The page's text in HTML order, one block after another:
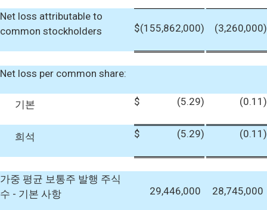
Net loss attributable to
common stockholders
$(155,862,000) (3,260,000)
Net loss per common share:
기본 $ (5.29) (0.11 )
희석 $ (5.29) (0.11 )
가중 평균 보통주 발행 주식
수 - 기본 사항
29,446,000 28,745,000